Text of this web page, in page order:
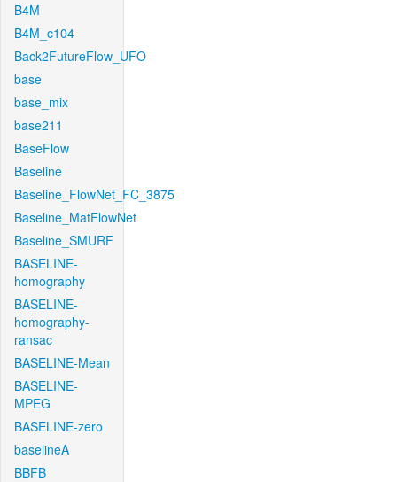
B4M
B4M_c104
Back2FutureFlow_UFO
base
base_mix
base211
BaseFlow
Baseline
Baseline_FlowNet_FC_3875
Baseline_MatFlowNet
Baseline_SMURF
BASELINE-
homography
BASELINE-
homography-
ransac
BASELINE-Mean
BASELINE-
MPEG
BASELINE-zero
baselineA
BBFB